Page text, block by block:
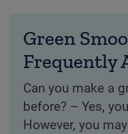
Green
Frequently
Can you make a
before? – Yes,
However, you